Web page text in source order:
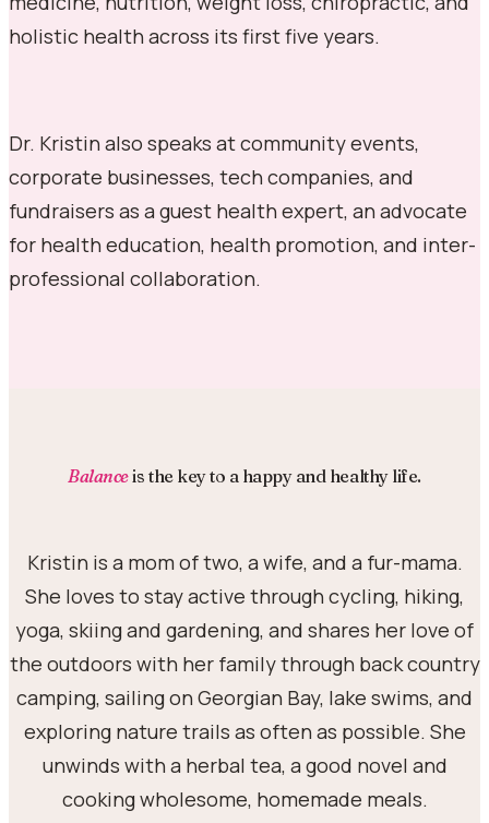
holistic health across its first five years.
Dr. Kristin also speaks at community events,
corporate businesses, tech companies, and
fundraisers as a guest health expert, an advocate
for health education, health promotion, and inter-
professional collaboration.
Balanceis the key to a happy and healthy life.
Kristin is a mom of two, a wife, and a fur-mama.
She loves to stay active through cycling, hiking,
yoga, skiing and gardening, and shares her love of
the outdoors with her family through back country
camping, sailing on Georgian Bay, lake swims, and
exploring nature trails as often as possible. She
unwinds with a herbal tea, a good novel and
cooking wholesome, homemade meals.